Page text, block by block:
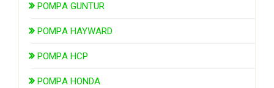
POMPA GUNTUR
POMPA HAYWARD
POMPA HCP
POMPA HONDA